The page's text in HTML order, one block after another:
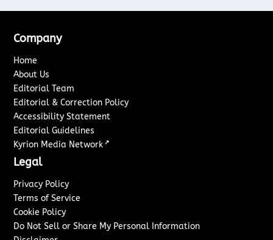
Company
Home
About Us
Editorial Team
Editorial & Correction Policy
Accessibility Statement
Editorial Guidelines
Kyrion Media Network ↗
Legal
Privacy Policy
Terms of Service
Cookie Policy
Do Not Sell or Share My Personal Information